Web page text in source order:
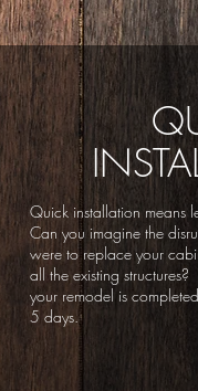
Quick installation means
Can you imagine the
were to replace your
all the existing
your remodel is
5 days.